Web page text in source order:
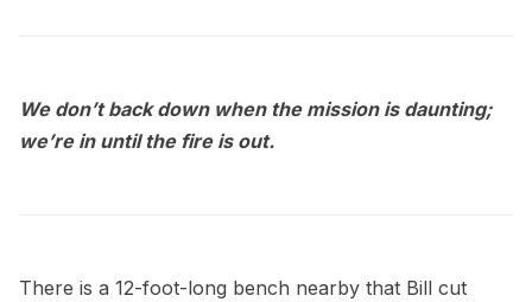
We don’t back down when the mission is daunting;
we’re in until the fire is out.
There is a 12-foot-long bench nearby that Bill cut